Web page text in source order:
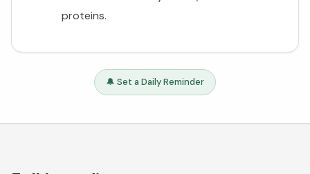
proteins.
🔔 Set a Daily Reminder